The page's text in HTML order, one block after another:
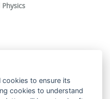
to ensure its
cookies to understand